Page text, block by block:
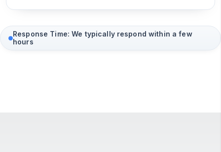
Response Time: We typically respond within a few
hours